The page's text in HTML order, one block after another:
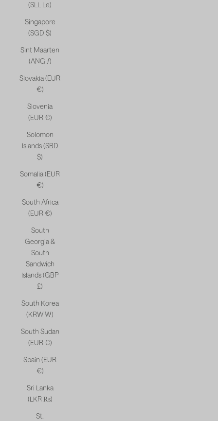
(SLL Le)
Singapore
(SGD $)
Sint Maarten
(ANG ƒ)
Slovakia (EUR
€)
Slovenia
(EUR €)
Solomon
Islands (SBD
$)
Somalia (EUR
€)
South Africa
(EUR €)
South
Georgia &
South
Sandwich
Islands (GBP
£)
South Korea
(KRW ₩)
South Sudan
(EUR €)
Spain (EUR
€)
Sri Lanka
(LKR ₨)
St.